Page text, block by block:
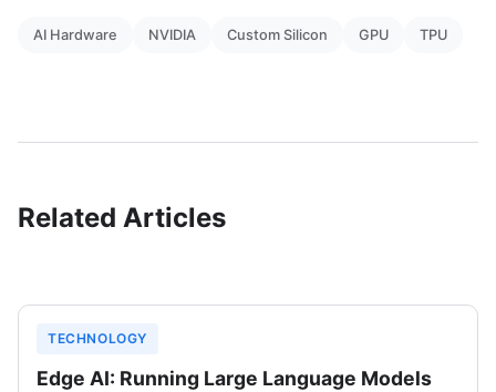
AI Hardware NVIDIA Custom Silicon GPU TPU
Related Articles
TECHNOLOGY
Edge AI: Running Large Language Models